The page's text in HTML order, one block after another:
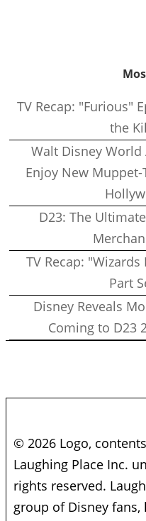
TV Recap: "Furious"
the
Walt Disney World
Enjoy New
D23: The
TV Recap:
Part
Disney Reveals
Coming to D23
© 2026 Logo,
Laughing Place Inc.
rights reserved.
group of Disney